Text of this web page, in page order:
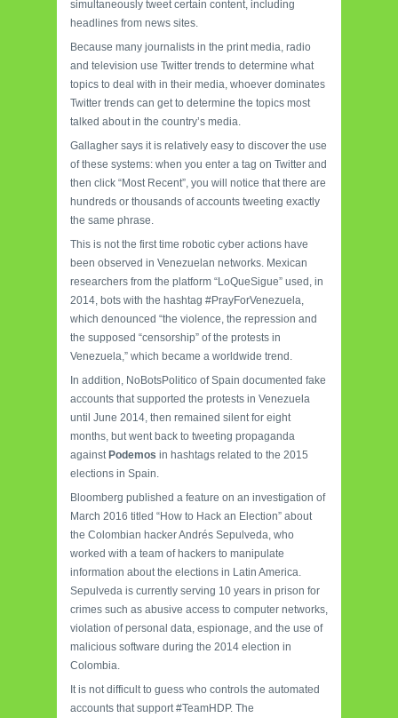
simultaneously tweet certain content, including
headlines from news sites.
Because many journalists in the print media, radio
and television use Twitter trends to determine what
topics to deal with in their media, whoever dominates
Twitter trends can get to determine the topics most
talked about in the country’s media.
Gallagher says it is relatively easy to discover the use
of these systems: when you enter a tag on Twitter and
then click “Most Recent”, you will notice that there are
hundreds or thousands of accounts tweeting exactly
the same phrase.
This is not the first time robotic cyber actions have
been observed in Venezuelan networks. Mexican
researchers from the platform “LoQueSigue” used, in
2014, bots with the hashtag #PrayForVenezuela,
which denounced “the violence, the repression and
the supposed “censorship” of the protests in
Venezuela,” which became a worldwide trend.
In addition, NoBotsPolitico of Spain documented fake
accounts that supported the protests in Venezuela
until June 2014, then remained silent for eight
months, but went back to tweeting propaganda
against Podemos in hashtags related to the 2015
elections in Spain.
Bloomberg published a feature on an investigation of
March 2016 titled “How to Hack an Election” about
the Colombian hacker Andrés Sepulveda, who
worked with a team of hackers to manipulate
information about the elections in Latin America.
Sepulveda is currently serving 10 years in prison for
crimes such as abusive access to computer networks,
violation of personal data, espionage, and the use of
malicious software during the 2014 election in
Colombia.
It is not difficult to guess who controls the automated
accounts that support #TeamHDP. The